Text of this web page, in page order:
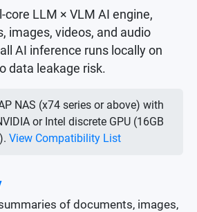
core LLM × VLM AI engine,
images, videos, and audio
AI inference runs locally on
data leakage risk.
NAS (x74 series or above) with
or Intel discrete GPU (16GB
View Compatibility List
of documents, images,